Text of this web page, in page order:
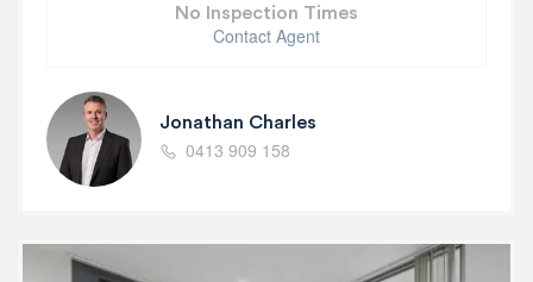
No Inspection Times
Contact Agent
Jonathan Charles
0413 909 158